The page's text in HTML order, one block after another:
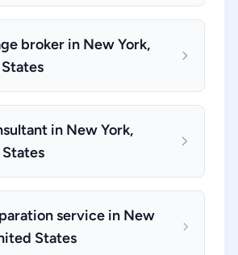
broker in New York,
in New York,
service in New
States